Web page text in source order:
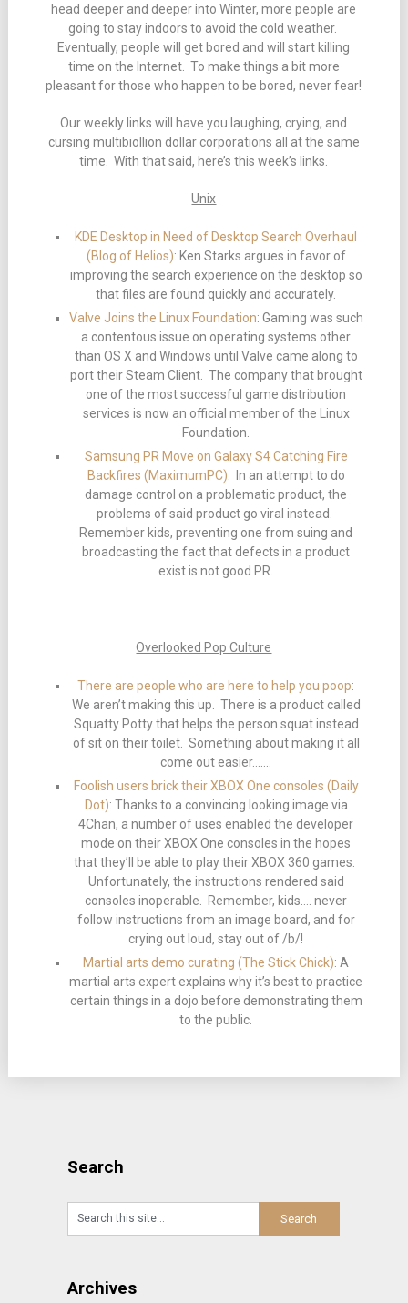
head deeper and deeper into Winter, more people are
going to stay indoors to avoid the cold weather.
Eventually, people will get bored and will start killing
time on the Internet. To make things a bit more
pleasant for those who happen to be bored, never fear!
Our weekly links will have you laughing, crying, and
cursing multibiollion dollar corporations all at the same
time. With that said, here’s this week’s links.
Unix
KDE Desktop in Need of Desktop Search Overhaul
(Blog of Helios): Ken Starks argues in favor of
improving the search experience on the desktop so
that files are found quickly and accurately.
Valve Joins the Linux Foundation: Gaming was such
a contentous issue on operating systems other
than OS X and Windows until Valve came along to
port their Steam Client. The company that brought
one of the most successful game distribution
services is now an official member of the Linux
Foundation.
Samsung PR Move on Galaxy S4 Catching Fire
Backfires (MaximumPC): In an attempt to do
damage control on a problematic product, the
problems of said product go viral instead.
Remember kids, preventing one from suing and
broadcasting the fact that defects in a product
exist is not good PR.
Overlooked Pop Culture
There are people who are here to help you poop:
We aren’t making this up. There is a product called
Squatty Potty that helps the person squat instead
of sit on their toilet. Something about making it all
come out easier…….
Foolish users brick their XBOX One consoles (Daily
Dot): Thanks to a convincing looking image via
4Chan, a number of uses enabled the developer
mode on their XBOX One consoles in the hopes
that they’ll be able to play their XBOX 360 games.
Unfortunately, the instructions rendered said
consoles inoperable. Remember, kids…. never
follow instructions from an image board, and for
crying out loud, stay out of /b/!
Martial arts demo curating (The Stick Chick): A
martial arts expert explains why it’s best to practice
certain things in a dojo before demonstrating them
to the public.
Search
Archives